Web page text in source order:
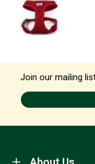
Join our mailing